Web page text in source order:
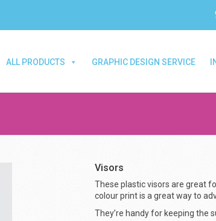
ALL PRODUCTS GRAPHIC DESIGN SERVICE
Visors
These plastic visors are great
colour print is a great way to
They’re handy for keeping the